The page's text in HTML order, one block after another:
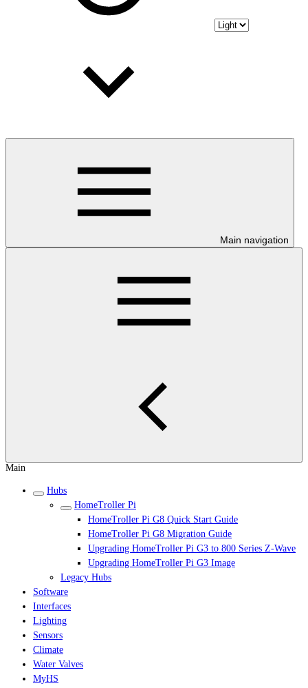
Main navigation
Main
Hubs
HomeTroller Pi
HomeTroller Pi G8 Quick Start Guide
HomeTroller Pi G8 Migration Guide
Upgrading HomeTroller Pi G3 to 800 Series Z-Wave
Upgrading HomeTroller Pi G3 Image
Legacy Hubs
Software
Interfaces
Lighting
Sensors
Climate
Water Valves
MyHS